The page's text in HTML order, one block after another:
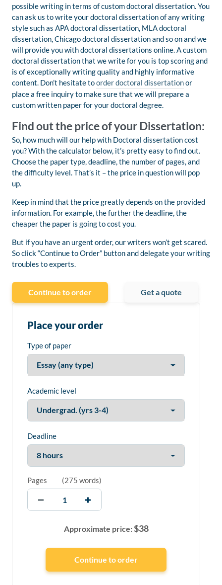
possible writing in terms of custom doctoral dissertation. You
can ask us to write your doctoral dissertation of any writing
style such as APA doctoral dissertation, MLA doctoral
dissertation, Chicago doctoral dissertation and so on and we
will provide you with doctoral dissertations online. A custom
doctoral dissertation that we write for you is top scoring and
is of exceptionally writing quality and highly informative
content. Don’t hesitate toorder doctoral dissertationor
place a free inquiry to make sure that we will prepare a
custom written paper for your doctoral degree.
Find out the price of your Dissertation:
So, how much will our help with Doctoral dissertation cost
you? With the calculator below, it’s pretty easy to find out.
Choose the paper type, deadline, the number of pages, and
the difficulty level. That’s it – the price in question will pop
up.
Keep in mind that the price greatly depends on the provided
information. For example, the further the deadline, the
cheaper the paper is going to cost you.
But if you have an urgent order, our writers won’t get scared.
So click “Continue to Order” button and delegate your writing
troubles to experts.
Continue to order Get a quote
Place your order
Type of paper
Academic level
Deadline
Pages (275 words)
Approximate price:$38